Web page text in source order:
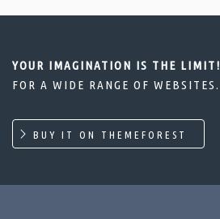
YOUR IMAGINATION IS THE LIMIT!
FOR A WIDE RANGE OF WEBSITES.
BUY IT ON THEMEFOREST